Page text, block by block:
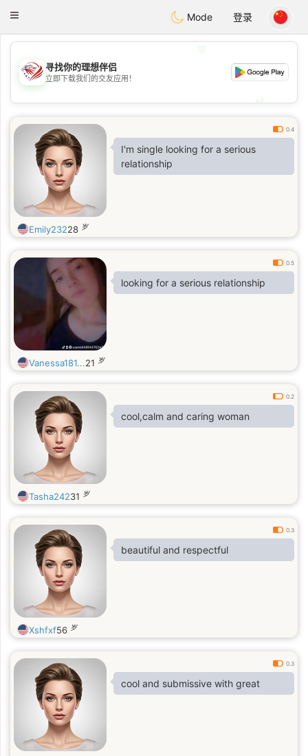
Dating
Toggle
Mode 登录
💖
💕
寻找你的理想伴侣
立即下载我们的交友应用！
0.4
I'm single looking for a serious
relationship
Emily23228 岁
0.5
looking for a serious relationship
Vanessa181...21 岁
0.2
cool,calm and caring woman
Tasha24231 岁
0.3
beautiful and respectful
Xshfxf56 岁
0.3
cool and submissive with great